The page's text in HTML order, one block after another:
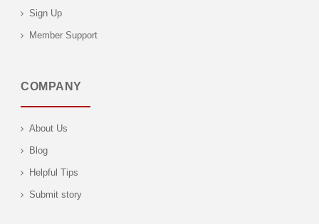
Sign Up
Member Support
COMPANY
About Us
Blog
Helpful Tips
Submit story